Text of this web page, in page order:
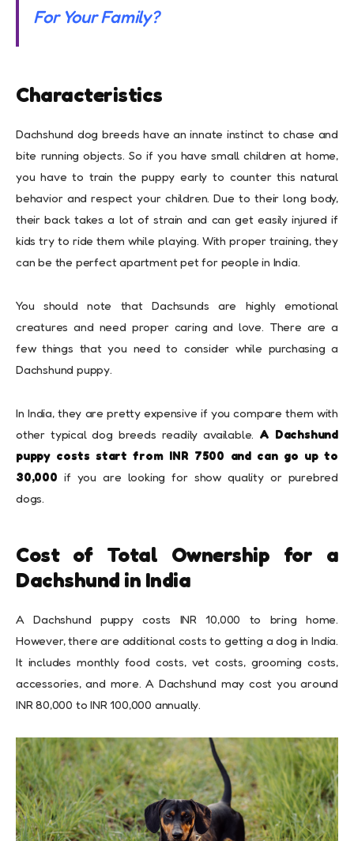
For Your Family?
Characteristics
Dachshund dog breeds have an innate instinct to chase and
bite running objects. So if you have small children at home,
you have to train the puppy early to counter this natural
behavior and respect your children. Due to their long body,
their back takes a lot of strain and can get easily injured if
kids try to ride them while playing. With proper training, they
can be the perfect apartment pet for people in India.
You should note that Dachsunds are highly emotional
creatures and need proper caring and love. There are a
few things that you need to consider while purchasing a
Dachshund puppy.
In India, they are pretty expensive if you compare them with
other typical dog breeds readily available. A Dachshund
puppy costs start from INR 7500 and can go up to
30,000 if you are looking for show quality or purebred
dogs.
Cost of Total Ownership for a
Dachshund in India
A Dachshund puppy costs INR 10,000 to bring home.
However, there are additional costs to getting a dog in India.
It includes monthly food costs, vet costs, grooming costs,
accessories, and more. A Dachshund may cost you around
INR 80,000 to INR 100,000 annually.